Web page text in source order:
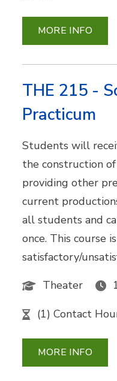
MORE INFO
THE 215 -
Practicum
Students will
the construction
providing other
current
all students and
once. This course
satisfactory/
Theater
(1) Contact
MORE INFO